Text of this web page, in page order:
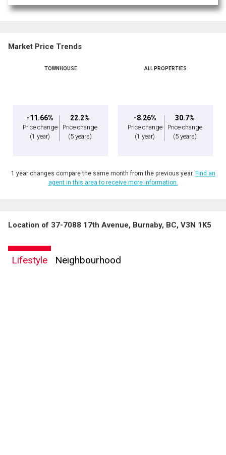
Market Price Trends
TOWNHOUSE
-11.66%
Price change
(1 year)
22.2%
Price change
(5 years)
ALL PROPERTIES
-8.26%
Price change
(1 year)
30.7%
Price change
(5 years)
1 year changes compare the same month from the previous year. Find an
agent in this area to receive more information.
Location of 37-7088 17th Avenue, Burnaby, BC, V3N 1K5
Lifestyle Neighbourhood